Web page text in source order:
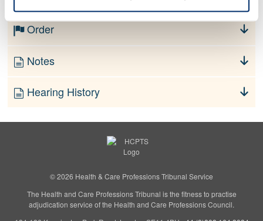
Order
Notes
Hearing History
© 2026 Health & Care Professions Tribunal Service
The Health and Care Professions Tribunal is the fitness to practise
adjudication service of the Health and Care Professions Council.